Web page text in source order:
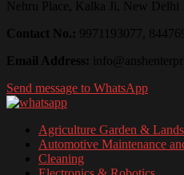
Nehru Place, Kalka Ji, New Delhi
Contact No.: 9971193077,
Email Address:
Send message to WhatsApp
Agriculture Garden &
Automotive Maintenance
Cleaning